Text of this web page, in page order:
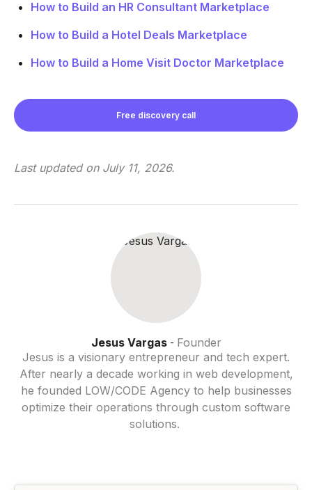
How to Build an HR Consultant Marketplace
How to Build a Hotel Deals Marketplace
How to Build a Home Visit Doctor Marketplace
Free discovery call
Last updated on July 11, 2026.
Jesus Vargas- Founder
Jesus is a visionary entrepreneur and tech expert.
After nearly a decade working in web development,
he founded LOW/CODE Agency to help businesses
optimize their operations through custom software
solutions.